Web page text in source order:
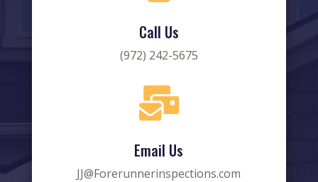
Call Us
(972) 242-5675

Email Us
JJ@Forerunnerinspections.com